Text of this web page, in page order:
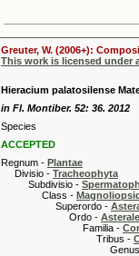
Greuter, W. (2006+):
This work is licensed under
Hieracium palatosilense
in Fl. Montiber. 52: 36. 2012
Species
ACCEPTED
Regnum - Plantae
Divisio - Tracheophyta
Subdivisio -
Class -
Superordo -
Ordo -
Familia -
Tribus -
Genus